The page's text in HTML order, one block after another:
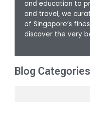
and education to
and travel, we
of Singapore’s
discover the very
Blog Categories